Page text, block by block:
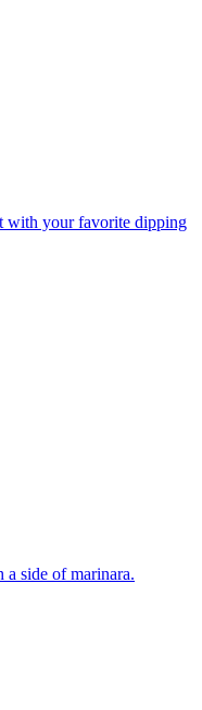
with your favorite dipping
side of marinara.